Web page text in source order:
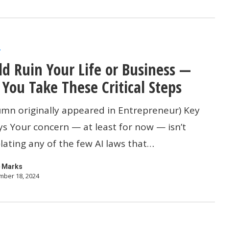
Ruin Your Life or Business —
Take These Critical Steps
originally appeared in Entrepreneur) Key
Your concern — at least for now — isn’t
any of the few AI laws that…
Marks
18, 2024